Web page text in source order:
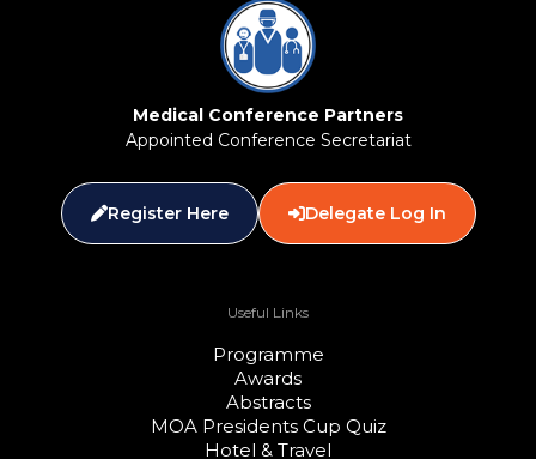
Medical Conference Partners
Appointed Conference Secretariat
Register Here Delegate Log In
Useful Links
Programme
Awards
Abstracts
MOA Presidents Cup Quiz
Hotel & Travel